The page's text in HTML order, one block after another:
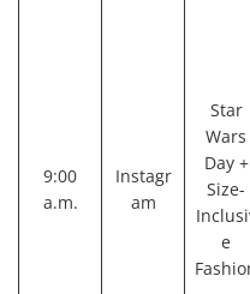
9:00
a.m.
Instagr
am
Star
Wars
Day +
Size-
e